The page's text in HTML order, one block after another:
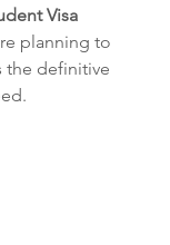
Visa
planning to
the definitive